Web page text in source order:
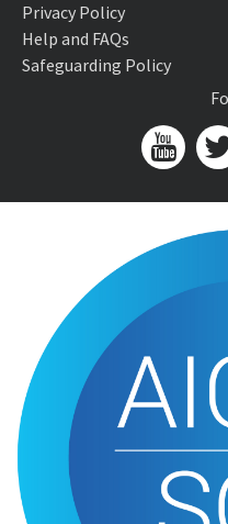
Privacy Policy
Help and FAQs
Safeguarding Policy